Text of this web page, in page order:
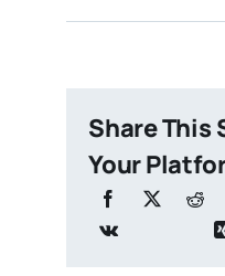
Share This
Your